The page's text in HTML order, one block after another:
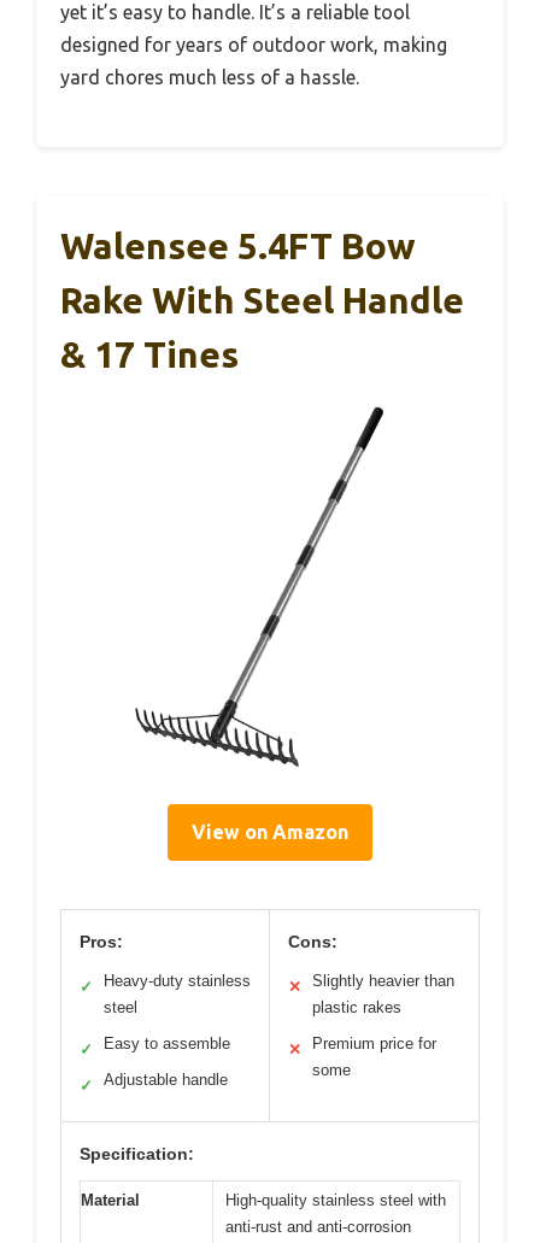
yet it’s easy to handle. It’s a reliable tool
designed for years of outdoor work, making
yard chores much less of a hassle.
Walensee 5.4FT Bow
Rake With Steel Handle
& 17 Tines
View on Amazon
Pros:
✓
Heavy-duty stainless
steel
✓ Easy to assemble
✓ Adjustable handle
Cons:
✕
Slightly heavier than
plastic rakes
✕
Premium price for
some
Specification:
Material
High-quality stainless steel with
anti-rust and anti-corrosion